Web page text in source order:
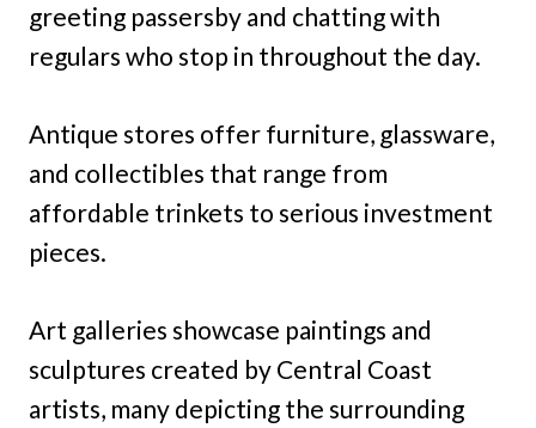
greeting passersby and chatting with
regulars who stop in throughout the day.
Antique stores offer furniture, glassware,
and collectibles that range from
affordable trinkets to serious investment
pieces.
Art galleries showcase paintings and
sculptures created by Central Coast
artists, many depicting the surrounding